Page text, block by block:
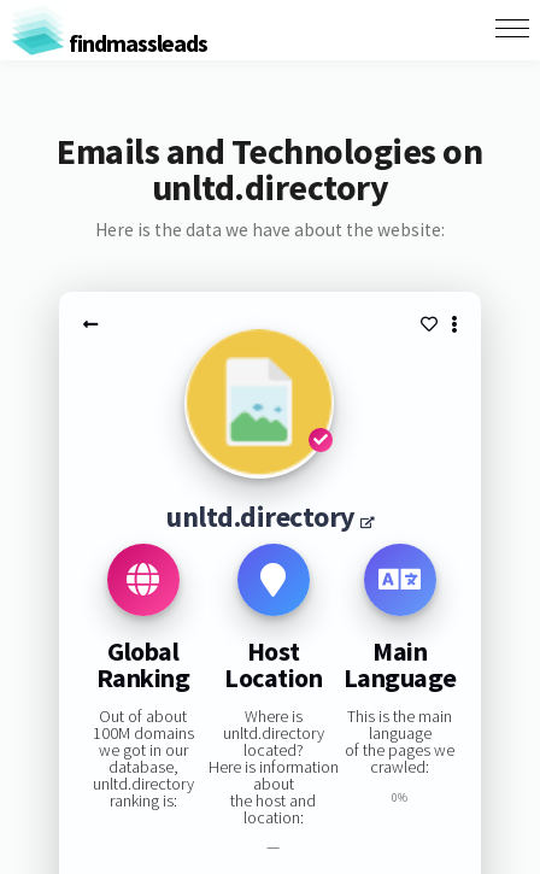
findmassleads
Emails and Technologies on
unltd.directory
Here is the data we have about the website:
unltd.directory
Global
Ranking
Out of about
100M domains
we got in our
database,
unltd.directory
ranking is:
Host
Location
Where is
unltd.directory
located?
Here is information
about
the host and
location:
—
Main
Language
This is the main
language
of the pages we
crawled:
0%